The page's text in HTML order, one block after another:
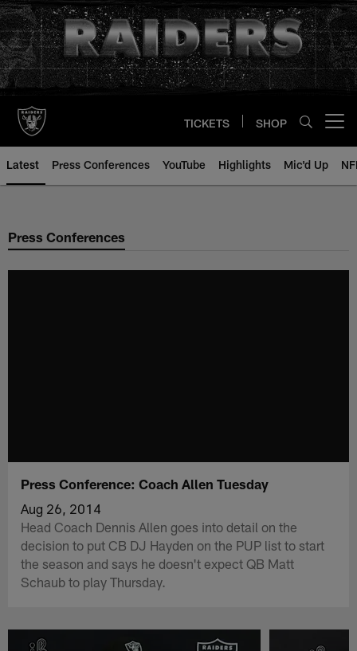
Skip
to
main
content
TICKETS SHOP
Latest Press Conferences YouTube Highlights Mic'd Up
Press Conferences
Press Conference: Coach Allen Tuesday
Aug 26, 2014
Head Coach Dennis Allen goes into detail on the
decision to put CB DJ Hayden on the PUP list to start
the season and says he doesn't expect QB Matt
Schaub to play Thursday.